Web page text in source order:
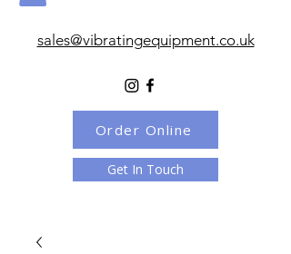
sales@vibratingequipment.co.uk
Get In Touch
Order Online